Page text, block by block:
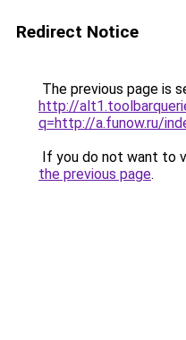
Redirect Notice
The previous page is
http://
q=http://a.funow.ru/
If you do not want to
the previous page.